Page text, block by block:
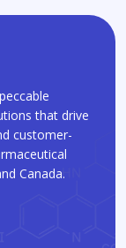
that drive
customer-
Canada.